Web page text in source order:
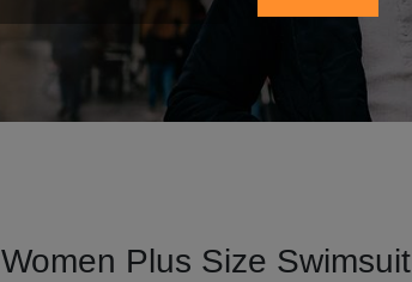
Women Plus Size Swimsuit